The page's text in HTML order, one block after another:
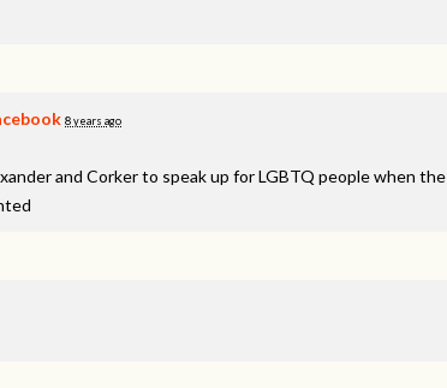
8 years ago
and Corker to speak up for LGBTQ people when the